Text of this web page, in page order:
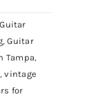
Guitar
,Guitar
Tampa,
,vintage
for